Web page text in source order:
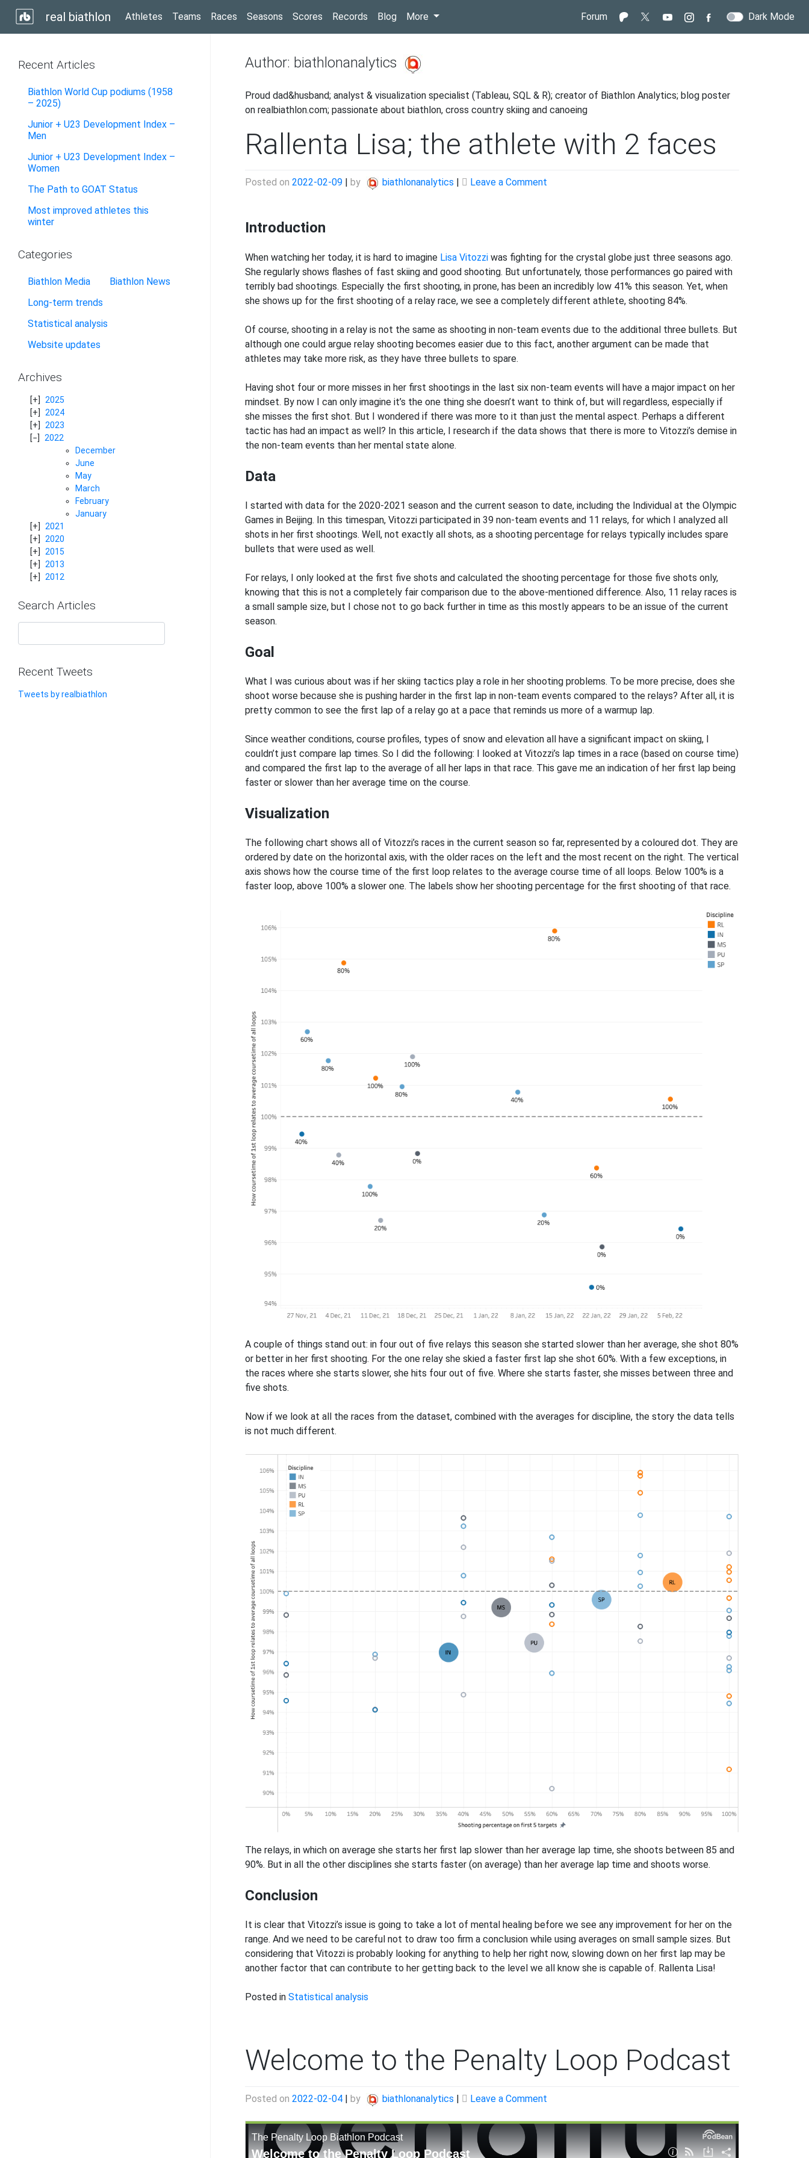
real biathlon Athletes Teams Races Seasons Scores Records Blog (current)
More Forum Dark Mode
Recent Articles
Biathlon World Cup podiums (1958
– 2025)
Junior + U23 Development Index –
Men
Junior + U23 Development Index –
Women
The Path to GOAT Status
Most improved athletes this
winter
Categories
Biathlon Media
Biathlon News
Long-term trends
Statistical analysis
Website updates
Archives
2025
2024
2023
2022
December
June
May
March
February
January
2021
2020
2015
2013
2012
Search Articles
Recent Tweets
Tweets by realbiathlon
Author: biathlonanalytics
Proud dad&husband; analyst & visualization specialist (Tableau, SQL & R); creator of Biathlon Analytics; blog poster
on realbiathlon.com; passionate about biathlon, cross country skiing and canoeing
Rallenta Lisa; the athlete with 2 faces
Posted on2022-02-09 by biathlonanalytics Leave a Comment
with
2
faces
Introduction
When watching her today, it is hard to imagine Lisa Vitozzi was fighting for the crystal globe just three seasons ago.
She regularly shows flashes of fast skiing and good shooting. But unfortunately, those performances go paired with
terribly bad shootings. Especially the first shooting, in prone, has been an incredibly low 41% this season. Yet, when
she shows up for the first shooting of a relay race, we see a completely different athlete, shooting 84%.
Of course, shooting in a relay is not the same as shooting in non-team events due to the additional three bullets. But
although one could argue relay shooting becomes easier due to this fact, another argument can be made that
athletes may take more risk, as they have three bullets to spare.
Having shot four or more misses in her first shootings in the last six non-team events will have a major impact on her
mindset. By now I can only imagine it’s the one thing she doesn’t want to think of, but will regardless, especially if
she misses the first shot. But I wondered if there was more to it than just the mental aspect. Perhaps a different
tactic has had an impact as well? In this article, I research if the data shows that there is more to Vitozzi’s demise in
the non-team events than her mental state alone.
Data
I started with data for the 2020-2021 season and the current season to date, including the Individual at the Olympic
Games in Beijing. In this timespan, Vitozzi participated in 39 non-team events and 11 relays, for which I analyzed all
shots in her first shootings. Well, not exactly all shots, as a shooting percentage for relays typically includes spare
bullets that were used as well.
For relays, I only looked at the first five shots and calculated the shooting percentage for those five shots only,
knowing that this is not a completely fair comparison due to the above-mentioned difference. Also, 11 relay races is
a small sample size, but I chose not to go back further in time as this mostly appears to be an issue of the current
season.
Goal
What I was curious about was if her skiing tactics play a role in her shooting problems. To be more precise, does she
shoot worse because she is pushing harder in the first lap in non-team events compared to the relays? After all, it is
pretty common to see the first lap of a relay go at a pace that reminds us more of a warmup lap.
Since weather conditions, course profiles, types of snow and elevation all have a significant impact on skiing, I
couldn’t just compare lap times. So I did the following: I looked at Vitozzi’s lap times in a race (based on course time)
and compared the first lap to the average of all her laps in that race. This gave me an indication of her first lap being
faster or slower than her average time on the course.
Visualization
The following chart shows all of Vitozzi’s races in the current season so far, represented by a coloured dot. They are
ordered by date on the horizontal axis, with the older races on the left and the most recent on the right. The vertical
axis shows how the course time of the first loop relates to the average course time of all loops. Below 100% is a
faster loop, above 100% a slower one. The labels show her shooting percentage for the first shooting of that race.
A couple of things stand out: in four out of five relays this season she started slower than her average, she shot 80%
or better in her first shooting. For the one relay she skied a faster first lap she shot 60%. With a few exceptions, in
the races where she starts slower, she hits four out of five. Where she starts faster, she misses between three and
five shots.
Now if we look at all the races from the dataset, combined with the averages for discipline, the story the data tells
is not much different.
The relays, in which on average she starts her first lap slower than her average lap time, she shoots between 85 and
90%. But in all the other disciplines she starts faster (on average) than her average lap time and shoots worse.
Conclusion
It is clear that Vitozzi’s issue is going to take a lot of mental healing before we see any improvement for her on the
range. And we need to be careful not to draw too firm a conclusion while using averages on small sample sizes. But
considering that Vitozzi is probably looking for anything to help her right now, slowing down on her first lap may be
another factor that can contribute to her getting back to the level we all know she is capable of. Rallenta Lisa!
Posted inStatistical analysis
Welcome to the Penalty Loop Podcast
Posted on2022-02-04 |by biathlonanalytics | Leave a Comment
to
the